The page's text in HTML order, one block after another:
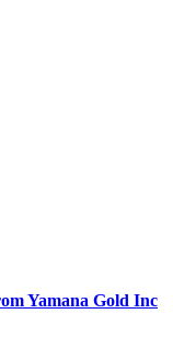
Yamana Gold Inc